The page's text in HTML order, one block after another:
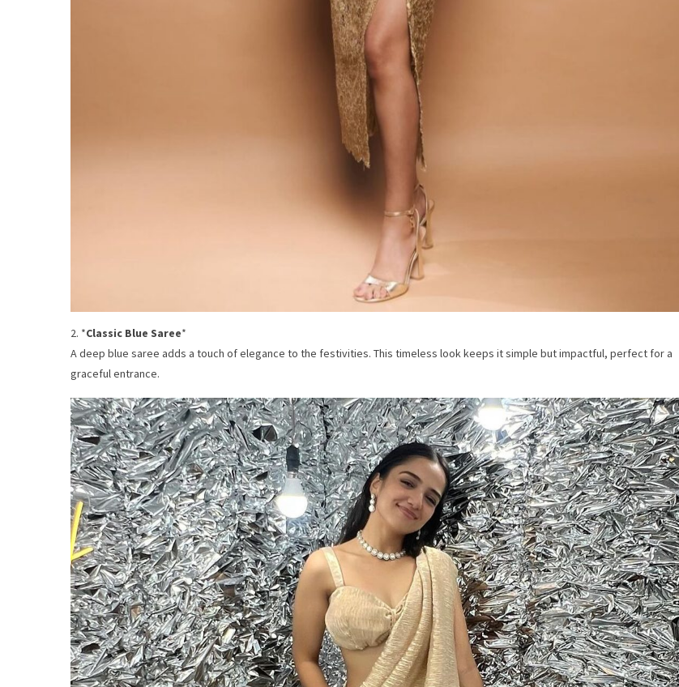
2. *Classic Blue Saree*
A deep blue saree adds a touch of elegance to the festivities. This timeless look keeps it simple but impactful, perfect for a
graceful entrance.